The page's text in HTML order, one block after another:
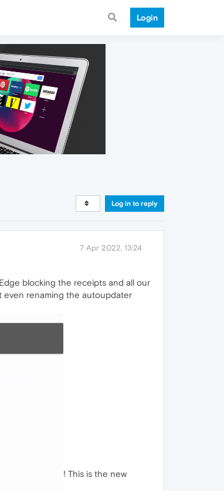
Login
Log in to reply
7 Apr 2022, 13:24
blocking the receipts and all our
even renaming the autoupdater
! This is the new